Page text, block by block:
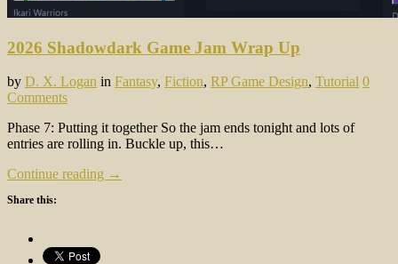
2026 Shadowdark Game Jam Wrap Up
by D. X. Logan in Fantasy, Fiction, RP Game Design, Tutorial 0
Comments
Phase 7: Putting it together So the jam ends tonight and lots of
entries are rolling in. Buckle up, this…
Continue reading →
Share this: